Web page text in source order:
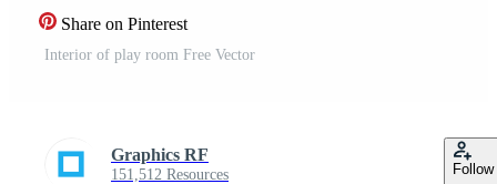
Share on Pinterest
Interior of play room Free Vector
Graphics RF
151,512 Resources Follow